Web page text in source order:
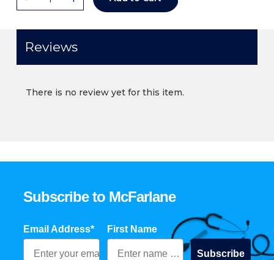
Reviews
There is no review yet for this item.
Subscribe to McFarlane
Email Address* First Name
Subscribe